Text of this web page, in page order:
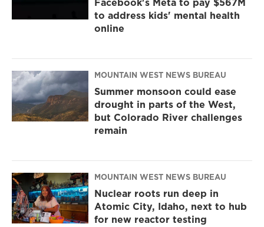
to address kids' mental health
online
MOUNTAIN WEST NEWS BUREAU
Summer monsoon could ease
drought in parts of the West,
but Colorado River challenges
remain
MOUNTAIN WEST NEWS BUREAU
Nuclear roots run deep in
Atomic City, Idaho, next to hub
for new reactor testing